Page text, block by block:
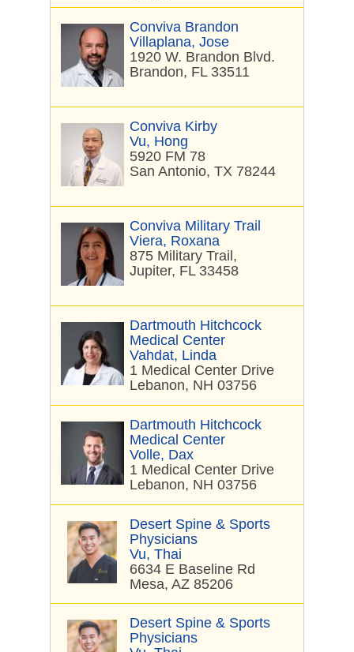
Conviva Brandon
Villaplana, Jose
1920 W. Brandon Blvd.
Brandon, FL 33511
Conviva Kirby
Vu, Hong
5920 FM 78
San Antonio, TX 78244
Conviva Military Trail
Viera, Roxana
875 Military Trail,
Jupiter, FL 33458
Dartmouth Hitchcock
Medical Center
Vahdat, Linda
1 Medical Center Drive
Lebanon, NH 03756
Dartmouth Hitchcock
Medical Center
Volle, Dax
1 Medical Center Drive
Lebanon, NH 03756
Desert Spine & Sports
Physicians
Vu, Thai
6634 E Baseline Rd
Mesa, AZ 85206
Desert Spine & Sports
Physicians